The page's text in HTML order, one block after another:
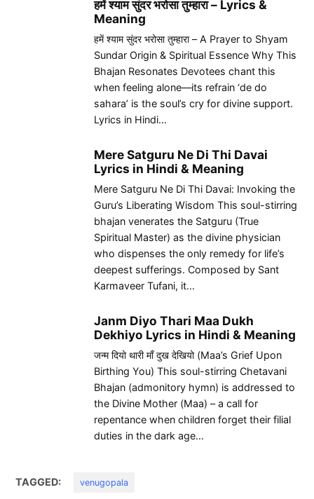
हमें श्याम सुंदर भरोसा तुम्हारा – Lyrics &
Meaning
हमें श्याम सुंदर भरोसा तुम्हारा – A Prayer to Shyam
Sundar Origin & Spiritual Essence Why This
Bhajan Resonates Devotees chant this
when feeling alone—its refrain ‘de do
sahara’ is the soul’s cry for divine support.
Lyrics in Hindi…
Mere Satguru Ne Di Thi Davai
Lyrics in Hindi & Meaning
Mere Satguru Ne Di Thi Davai: Invoking the
Guru’s Liberating Wisdom This soul-stirring
bhajan venerates the Satguru (True
Spiritual Master) as the divine physician
who dispenses the only remedy for life’s
deepest sufferings. Composed by Sant
Karmaveer Tufani, it…
Janm Diyo Thari Maa Dukh
Dekhiyo Lyrics in Hindi & Meaning
जन्म दियो थारी माँ दुख देखियो (Maa’s Grief Upon
Birthing You) This soul-stirring Chetavani
Bhajan (admonitory hymn) is addressed to
the Divine Mother (Maa) – a call for
repentance when children forget their filial
duties in the dark age…
TAGGED: venugopala